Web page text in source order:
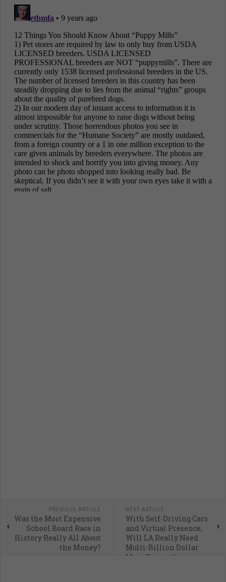
PREVIOUS ARTICLE
Was the Most Expensive
School Board Race in
History Really All About
the Money?
NEXT ARTICLE
With Self-Driving Cars
and Virtual Presence,
Will LA Really Need
Multi-Billion Dollar
Mass Transit?